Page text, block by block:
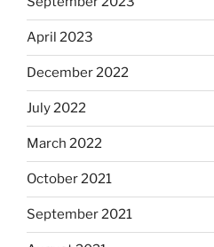
April 2023
December 2022
July 2022
March 2022
October 2021
September 2021